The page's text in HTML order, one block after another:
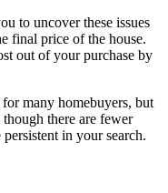
to uncover these issues
final price of the house.
out of your purchase by
for many homebuyers, but
there are fewer
in your search.